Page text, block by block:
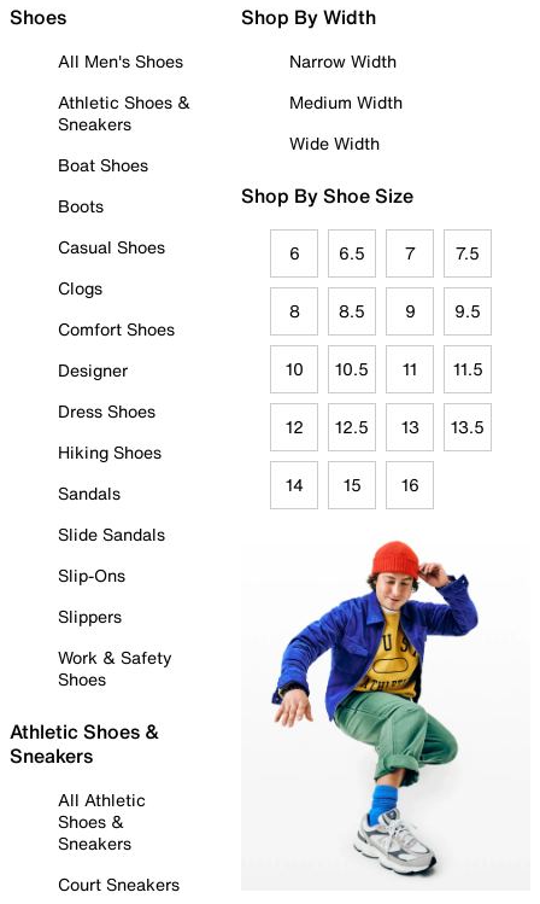
Shoes
All Men's Shoes
Athletic Shoes &
Sneakers
Boat Shoes
Boots
Casual Shoes
Clogs
Comfort Shoes
Designer
Dress Shoes
Hiking Shoes
Sandals
Slide Sandals
Slip-Ons
Slippers
Work & Safety
Shoes
Athletic Shoes &
Sneakers
All Athletic
Shoes &
Sneakers
Court Sneakers
Shop By Width
Narrow Width
Medium Width
Wide Width
Shop By Shoe Size
6 6.5 7 7.5
8 8.5 9 9.5
10 10.5 11 11.5
12 12.5 13 13.5
14 15 16